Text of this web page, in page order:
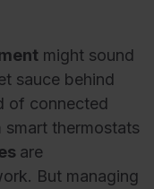
might sound
sauce behind
of connected
smart thermostats
are
But managing